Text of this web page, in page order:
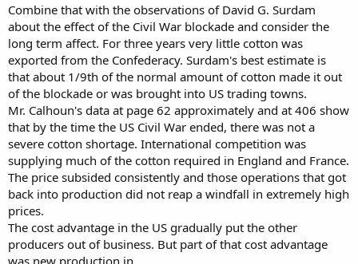
r
Combine that with the observations of David G. Surdam
about the effect of the Civil War blockade and consider the
long term affect. For three years very little cotton was
exported from the Confederacy. Surdam's best estimate is
that about 1/9th of the normal amount of cotton made it out
of the blockade or was brought into US trading towns.
Mr. Calhoun's data at page 62 approximately and at 406 show
that by the time the US Civil War ended, there was not a
severe cotton shortage. International competition was
supplying much of the cotton required in England and France.
The price subsided consistently and those operations that got
back into production did not reap a windfall in extremely high
prices.
The cost advantage in the US gradually put the other
producers out of business. But part of that cost advantage
was new production in